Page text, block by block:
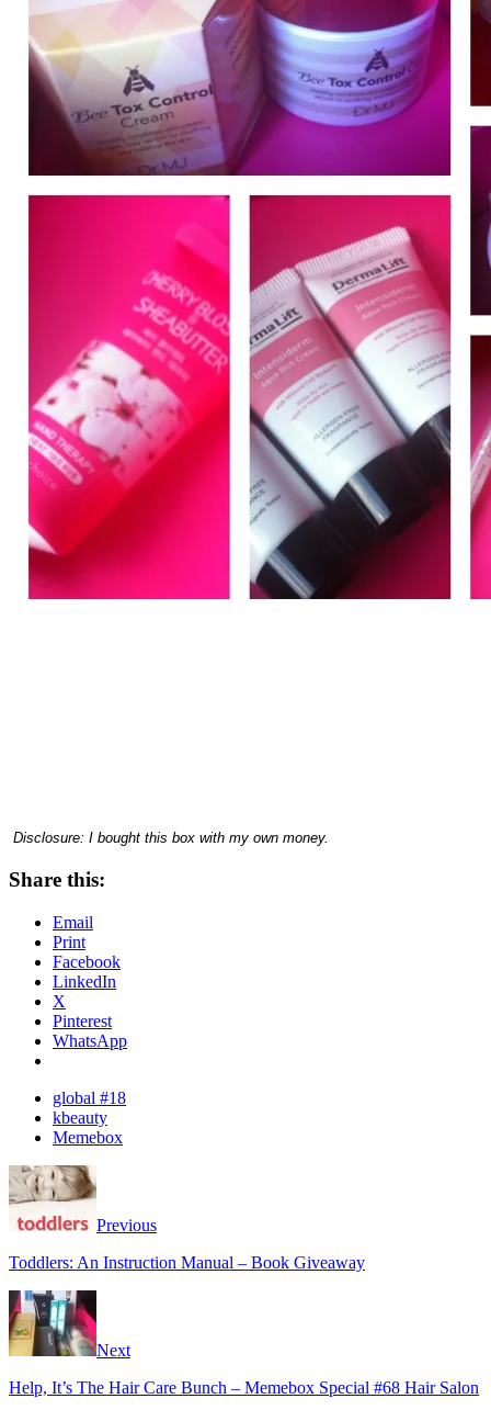
Disclosure: I bought this box with my own money.
Share this:
Email
Print
Facebook
LinkedIn
X
Pinterest
WhatsApp
global #18
kbeauty
Memebox
Previous
Toddlers: An Instruction Manual – Book Giveaway
Next
Help, It’s The Hair Care Bunch – Memebox Special #68 Hair Salon